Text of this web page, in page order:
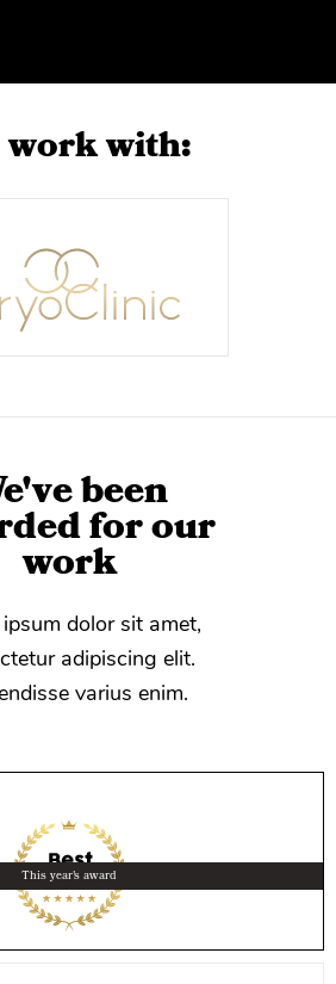
work with:
been
for our
work
ipsum dolor sit amet,
adipiscing elit.
varius enim.
This year's award